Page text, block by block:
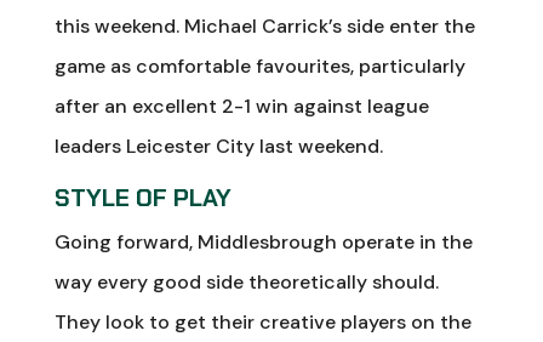
this weekend. Michael Carrick’s side enter the
game as comfortable favourites, particularly
after an excellent 2-1 win against league
leaders Leicester City last weekend.
STYLE OF PLAY
Going forward, Middlesbrough operate in the
way every good side theoretically should.
They look to get their creative players on the